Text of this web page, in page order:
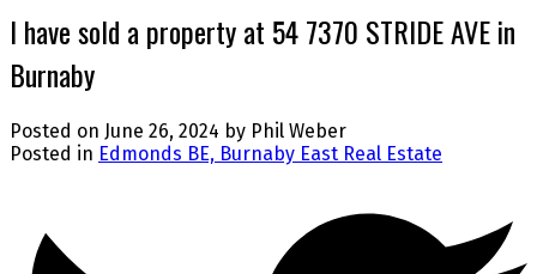
I have sold a property at 54 7370 STRIDE AVE in
Burnaby
Posted on June 26, 2024 by Phil Weber
Posted in Edmonds BE, Burnaby East Real Estate